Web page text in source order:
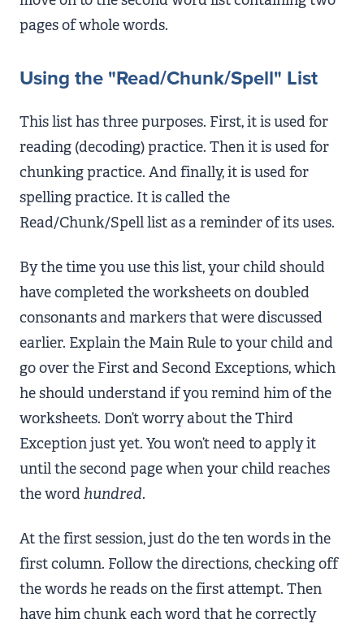
pages of whole words.
Using the "Read/Chunk/Spell" List
This list has three purposes. First, it is used for
reading (decoding) practice. Then it is used for
chunking practice. And finally, it is used for
spelling practice. It is called the
Read/Chunk/Spell list as a reminder of its uses.
By the time you use this list, your child should
have completed the worksheets on doubled
consonants and markers that were discussed
earlier. Explain the Main Rule to your child and
go over the First and Second Exceptions, which
he should understand if you remind him of the
worksheets. Don’t worry about the Third
Exception just yet. You won’t need to apply it
until the second page when your child reaches
the wordhundred.
At the first session, just do the ten words in the
first column. Follow the directions, checking off
the words he reads on the first attempt. Then
have him chunk each word that he correctly